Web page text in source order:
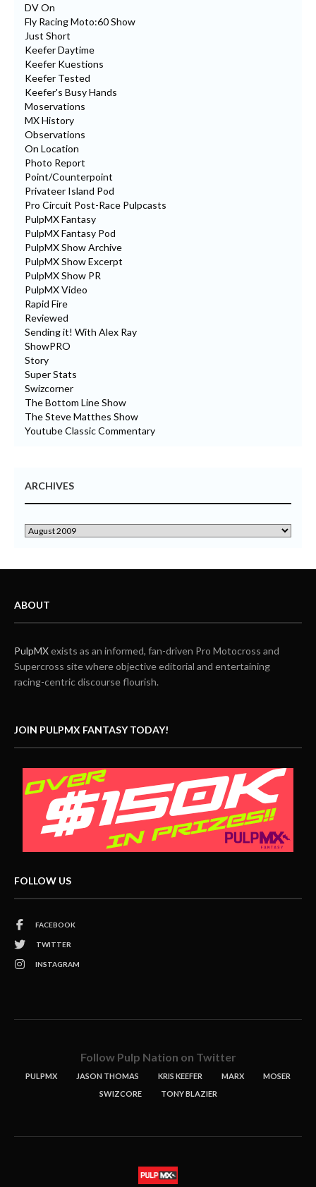
DV On
Fly Racing Moto:60 Show
Just Short
Keefer Daytime
Keefer Kuestions
Keefer Tested
Keefer's Busy Hands
Moservations
MX History
Observations
On Location
Photo Report
Point/Counterpoint
Privateer Island Pod
Pro Circuit Post-Race Pulpcasts
PulpMX Fantasy
PulpMX Fantasy Pod
PulpMX Show Archive
PulpMX Show Excerpt
PulpMX Show PR
PulpMX Video
Rapid Fire
Reviewed
Sending it! With Alex Ray
ShowPRO
Story
Super Stats
Swizcorner
The Bottom Line Show
The Steve Matthes Show
Youtube Classic Commentary
ARCHIVES
ABOUT
PulpMXexists as an informed, fan-driven Pro Motocross and
Supercross site where objective editorial and entertaining
racing-centric discourse flourish.
JOIN PULPMX FANTASY TODAY!
FOLLOW US
FACEBOOK
TWITTER
INSTAGRAM
Follow Pulp Nation on Twitter
PULPMX JASON THOMAS KRIS KEEFER MARX
MOSER
SWIZCORE
TONY BLAZIER